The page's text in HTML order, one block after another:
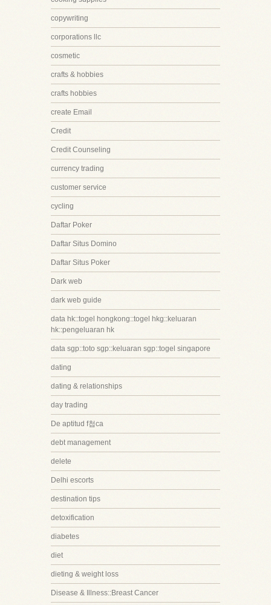
copywriting
corporations llc
cosmetic
crafts & hobbies
crafts hobbies
create Email
Credit
Credit Counseling
currency trading
customer service
cycling
Daftar Poker
Daftar Situs Domino
Daftar Situs Poker
Dark web
dark web guide
data hk::togel hongkong::togel hkg::keluaran
hk::pengeluaran hk
data sgp::toto sgp::keluaran sgp::togel singapore
dating
dating & relationships
day trading
De aptitud f첩ca
debt management
delete
Delhi escorts
destination tips
detoxification
diabetes
diet
dieting & weight loss
Disease & Illness::Breast Cancer